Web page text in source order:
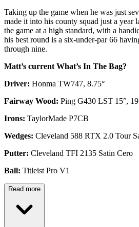
Taking up the game when he was just
made it into his county squad just a year
the game at a high standard, with a
his best round is a six-under-par 66
through nine.
Matt’s current What’s In The Bag?
Driver: Honma TW747, 8.75°
Fairway Wood: Ping G430 LST 15°,
Irons: TaylorMade P7CB
Wedges: Cleveland 588 RTX 2.0 Tour
Putter: Cleveland TFI 2135 Satin Cero
Ball: Titleist Pro V1
Read more